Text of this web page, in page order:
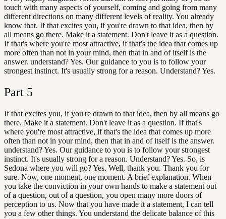
touch with many aspects of yourself, coming and going from many
different directions on many different levels of reality. You already
know that. If that excites you, if you're drawn to that idea, then by
all means go there. Make it a statement. Don't leave it as a question.
If that's where you're most attractive, if that's the idea that comes up
more often than not in your mind, then that in and of itself is the
answer. understand? Yes. Our guidance to you is to follow your
strongest instinct. It's usually strong for a reason. Understand? Yes.
Part 5
If that excites you, if you're drawn to that idea, then by all means go
there. Make it a statement. Don't leave it as a question. If that's
where you're most attractive, if that's the idea that comes up more
often than not in your mind, then that in and of itself is the answer.
understand? Yes. Our guidance to you is to follow your strongest
instinct. It's usually strong for a reason. Understand? Yes. So, is
Sedona where you will go? Yes. Well, thank you. Thank you for
sure. Now, one moment, one moment. A brief explanation. When
you take the conviction in your own hands to make a statement out
of a question, out of a question, you open many more doors of
perception to us. Now that you have made it a statement, I can tell
you a few other things. You understand the delicate balance of this